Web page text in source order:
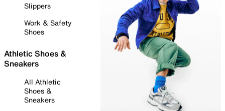
Slippers
Work & Safety
Shoes
Athletic Shoes &
Sneakers
All Athletic
Shoes &
Sneakers